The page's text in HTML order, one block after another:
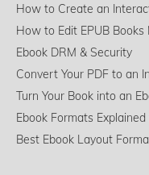
How to Create an
How to Edit EPUB Books
Ebook DRM & Security
Convert Your PDF to an
Turn Your Book into an
Ebook Formats
Best Ebook Layout